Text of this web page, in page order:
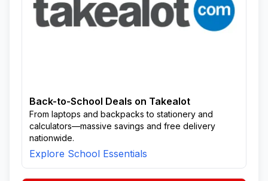
Back-to-School Deals on Takealot
From laptops and backpacks to stationery and
calculators—massive savings and free delivery
nationwide.
Explore School Essentials